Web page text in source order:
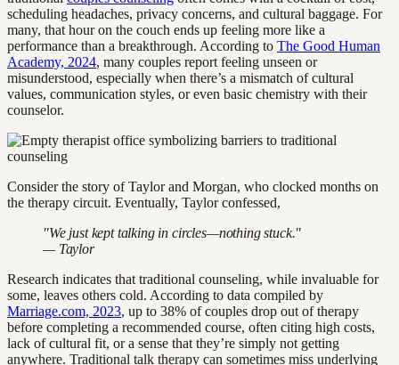
scheduling headaches, privacy concerns, and cultural baggage. For
many, that hour on the couch ends up feeling more like a
performance than a breakthrough. According to The Good Human
Academy, 2024, many couples report feeling unseen or
misunderstood, especially when there’s a mismatch of cultural
values, communication styles, or even basic chemistry with their
counselor.
Consider the story of Taylor and Morgan, who clocked months on
the therapy circuit. Eventually, Taylor confessed,
"We just kept talking in circles—nothing stuck."
— Taylor
Research indicates that traditional counseling, while invaluable for
some, leaves others cold. According to data compiled by
Marriage.com, 2023, up to 38% of couples drop out of therapy
before completing a recommended course, often citing high costs,
lack of cultural fit, or a sense that they’re simply not getting
anywhere. Traditional talk therapy can sometimes miss underlying